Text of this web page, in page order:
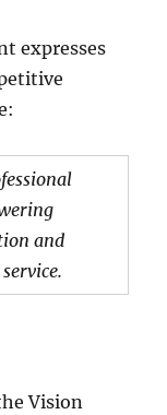
expresses
and
Vision